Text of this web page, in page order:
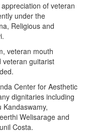
of veteran
under the
Religious and
veteran mouth
veteran guitarist
Center for Aesthetic
dignitaries including
Kandaswamy,
Welisarage and
Costa.